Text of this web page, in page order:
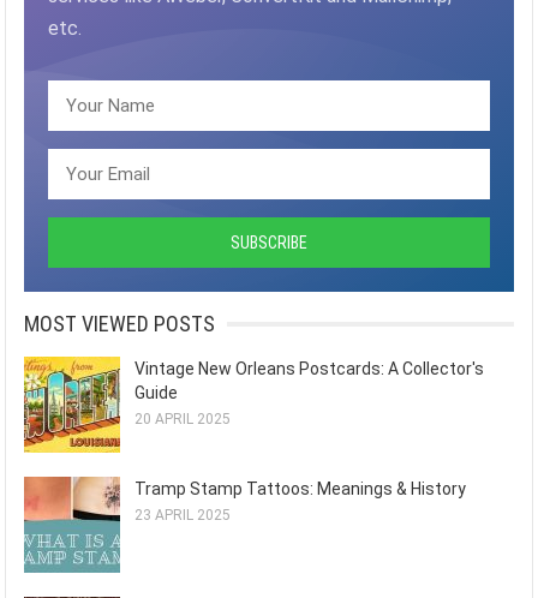
etc.
MOST VIEWED POSTS
Vintage New Orleans Postcards: A Collector's
Guide
20 APRIL 2025
Tramp Stamp Tattoos: Meanings & History
23 APRIL 2025